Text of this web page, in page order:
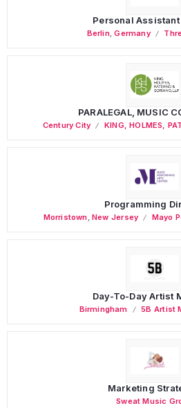
Personal
Berlin,Germany
PARALEGAL, MUSIC
Century City KING, HOLMES,
Programming
Morristown ,New Jersey Mayo
Day-To-Day Artist
Birmingham 5B Artist
Marketing
Sweat Music